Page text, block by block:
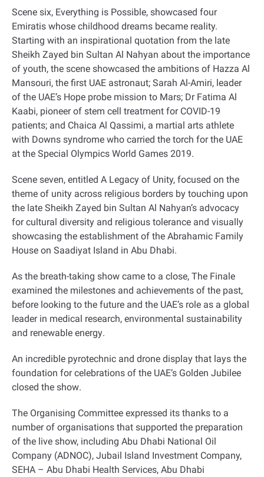
Scene six, Everything is Possible, showcased four
Emiratis whose childhood dreams became reality.
Starting with an inspirational quotation from the late
Sheikh Zayed bin Sultan Al Nahyan about the importance
of youth, the scene showcased the ambitions of Hazza Al
Mansouri, the first UAE astronaut; Sarah Al-Amiri, leader
of the UAE’s Hope probe mission to Mars; Dr Fatima Al
Kaabi, pioneer of stem cell treatment for COVID-19
patients; and Chaica Al Qassimi, a martial arts athlete
with Downs syndrome who carried the torch for the UAE
at the Special Olympics World Games 2019.
Scene seven, entitled A Legacy of Unity, focused on the
theme of unity across religious borders by touching upon
the late Sheikh Zayed bin Sultan Al Nahyan’s advocacy
for cultural diversity and religious tolerance and visually
showcasing the establishment of the Abrahamic Family
House on Saadiyat Island in Abu Dhabi.
As the breath-taking show came to a close, The Finale
examined the milestones and achievements of the past,
before looking to the future and the UAE’s role as a global
leader in medical research, environmental sustainability
and renewable energy.
An incredible pyrotechnic and drone display that lays the
foundation for celebrations of the UAE’s Golden Jubilee
closed the show.
The Organising Committee expressed its thanks to a
number of organisations that supported the preparation
of the live show, including Abu Dhabi National Oil
Company (ADNOC), Jubail Island Investment Company,
SEHA – Abu Dhabi Health Services, Abu Dhabi